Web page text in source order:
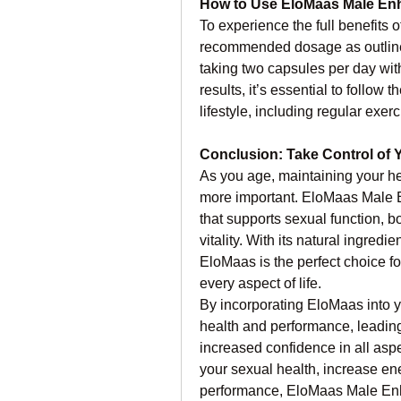
How to Use EloMaas Male
To experience the full benefits
recommended dosage as
taking two capsules per day
results, it’s essential to follow
lifestyle, including regular
Conclusion: Take Control of
As you age, maintaining your
more important. EloMaas Male
that supports sexual function,
vitality. With its natural
EloMaas is the perfect choice
every aspect of life.
By incorporating EloMaas into
health and performance,
increased confidence in all
your sexual health, increase
performance, EloMaas Male